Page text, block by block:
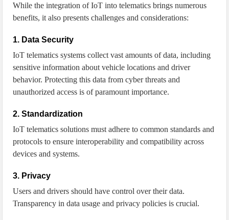
While the integration of IoT into telematics brings numerous
benefits, it also presents challenges and considerations:
1. Data Security
IoT telematics systems collect vast amounts of data, including
sensitive information about vehicle locations and driver
behavior. Protecting this data from cyber threats and
unauthorized access is of paramount importance.
2. Standardization
IoT telematics solutions must adhere to common standards and
protocols to ensure interoperability and compatibility across
devices and systems.
3. Privacy
Users and drivers should have control over their data.
Transparency in data usage and privacy policies is crucial.